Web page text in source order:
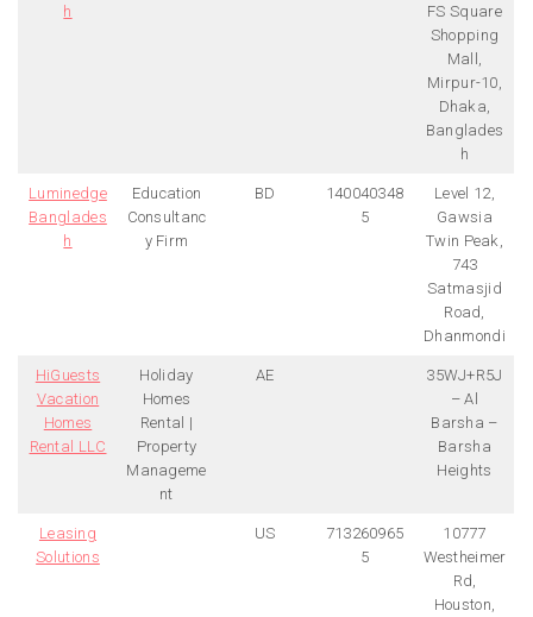
h
FS Square
Shopping
Mall,
Mirpur-10,
Dhaka,
Banglades
h
Luminedge
Banglades
h
Education
Consultanc
y Firm
BD
140040348
5
Level 12,
Gawsia
Twin Peak,
743
Satmasjid
Road,
Dhanmondi
HiGuests
Vacation
Homes
Rental LLC
Holiday
Homes
Rental |
Property
Manageme
nt
AE
35WJ+R5J
– Al
Barsha –
Barsha
Heights
Leasing
Solutions
US
713260965
5
10777
Westheimer
Rd,
Houston,